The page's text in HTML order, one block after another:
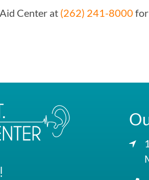
Center at (262) 241-8000